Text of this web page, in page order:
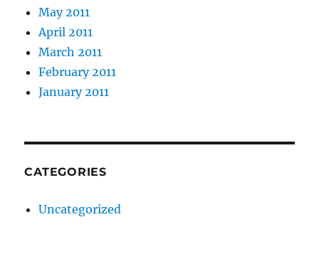
May 2011
April 2011
March 2011
February 2011
January 2011
CATEGORIES
Uncategorized